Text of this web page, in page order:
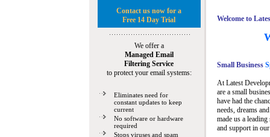
Contact us now for a
Free 14 Day Trial
We offer a
Managed Email
Filtering Service
to protect your email systems:
Eliminates need for
constant updates to keep
current
No software or hardware
required
Stops viruses and spam
Welcome to
Small Business
At Latest
are a small
have had the
needs, dreams
made us a
and support in